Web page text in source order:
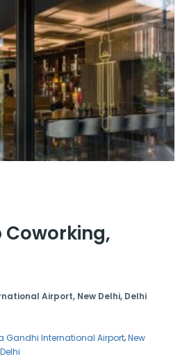
Airport, New Delhi, Delhi
Gandhi International Airport,New